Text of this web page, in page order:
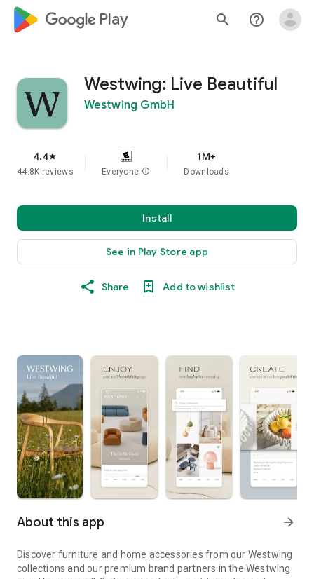
google_logo Play search help_outline
Westwing: Live Beautiful
Westwing GmbH
4.4star
44.8K reviews Everyone info
1M+
Downloads
Install
See in Play Store app
Share Add to wishlist
About this app arrow_forward
Discover furniture and home accessories from our Westwing
collections and our premium brand partners in the Westwing